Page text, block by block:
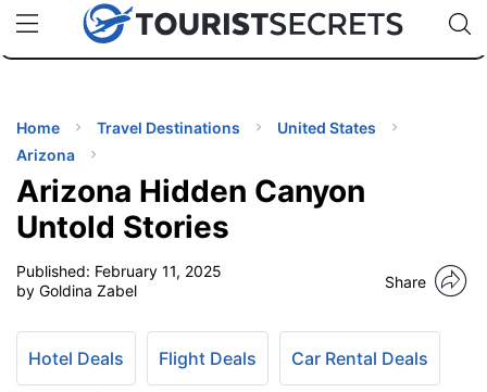
uPhoneCheap eSIM for 150+ Countries🇯🇵
🇹🇭
🇬🇧
🇺🇸
🇩🇪
Code:
Home Travel Destinations
United States
Arizona
Arizona Hidden Canyon
Untold Stories
Published: February 11, 2025
by Goldina Zabel
Share
Hotel Deals Flight Deals Car Rental Deals